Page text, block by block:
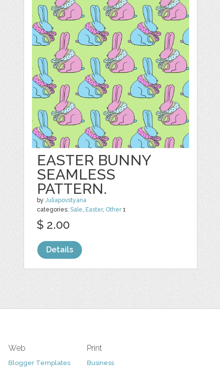
EASTER BUNNY
SEAMLESS
PATTERN.
byJuliapovstyana
categories:Sale, Easter, Other1
$ 2.00
Details
Web
Blogger Templates
Print
Business